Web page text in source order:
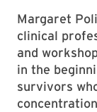
Margaret
clinical
and
in the
survivors